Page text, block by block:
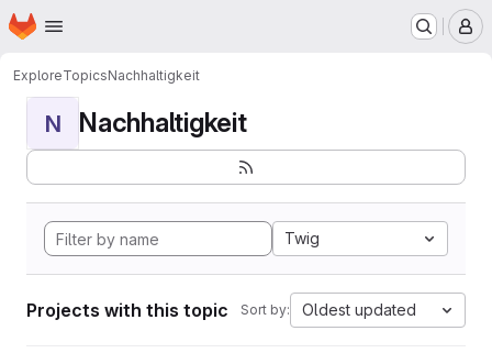
Skip to main content
Homepage
ExploreTopicsNachhaltigkeit
N Nachhaltigkeit
Twig
Projects with this topic Sort by: Oldest updated